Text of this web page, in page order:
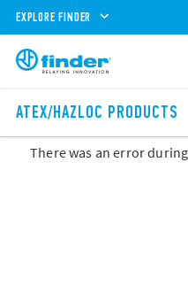
EXPLORE FINDER
ATEX/HAZLOC PRODUCTS
There was an error